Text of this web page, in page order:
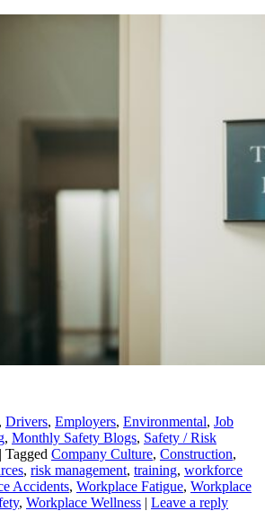
, Drivers, Employers, Environmental, Job
, Monthly Safety Blogs, Safety / Risk
| Tagged Company Culture, Construction,
, risk management, training, workforce
Accidents, Workplace Fatigue, Workplace
, Workplace Wellness | Leave a reply